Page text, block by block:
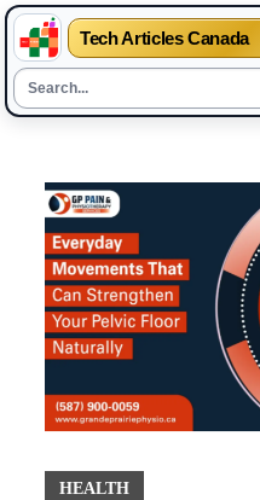
Tech Articles Canada
content
HEALTH